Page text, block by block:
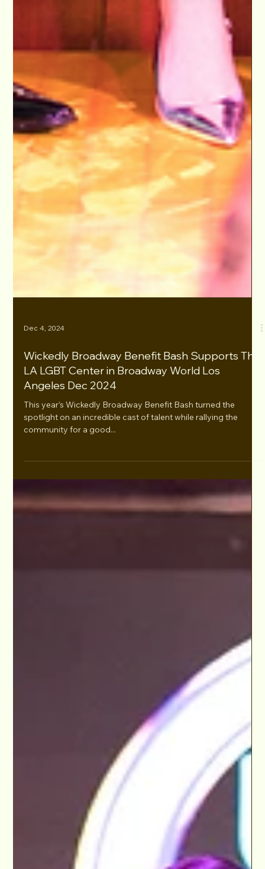
Wickedly Broadway Benefit Bash Supports The
LA LGBT Center in Broadway World Los
This year’s Wickedly Broadway Benefit Bash turned the
spotlight on an incredible cast of talent while rallying the
community for a good...